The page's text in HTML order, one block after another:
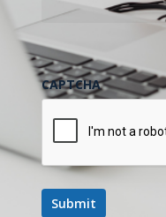
CAPTCHA